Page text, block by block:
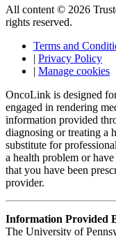
All content © 2026
rights reserved.
Terms and
| Privacy Policy
| Manage cookies
OncoLink is designed
engaged in rendering
information provided
diagnosing or treating a
substitute for
a health problem or
that you have been
provider.
Information Provided
The University of